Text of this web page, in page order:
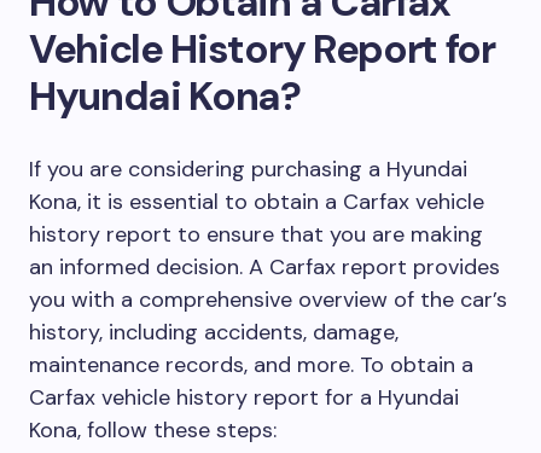
Vehicle History Report for
Hyundai Kona?
If you are considering purchasing a Hyundai
Kona, it is essential to obtain a Carfax vehicle
history report to ensure that you are making
an informed decision. A Carfax report provides
you with a comprehensive overview of the car’s
history, including accidents, damage,
maintenance records, and more. To obtain a
Carfax vehicle history report for a Hyundai
Kona, follow these steps: